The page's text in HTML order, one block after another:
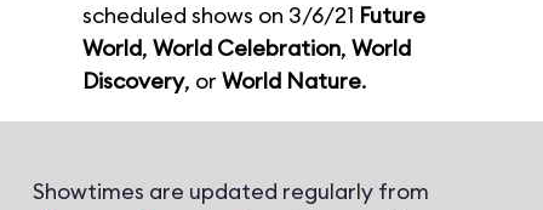
scheduled shows on 3/6/21 Future
World, World Celebration, World
Discovery, or World Nature.
Showtimes are updated regularly from